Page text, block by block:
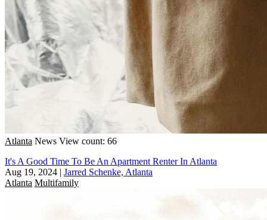
Atlanta News View count: 66
It's A Good Time To Be An Apartment Renter In Atlanta
Aug 19, 2024 | Jarred Schenke, Atlanta
Atlanta Multifamily